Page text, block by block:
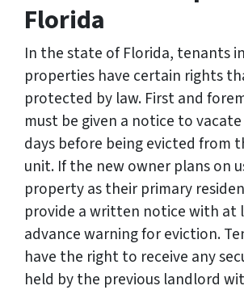
Florida
In the state of Florida, tenants
properties have certain rights
protected by law. First and
must be given a notice to
days before being evicted from
unit. If the new owner plans on
property as their primary
provide a written notice with at
advance warning for eviction.
have the right to receive any
held by the previous landlord